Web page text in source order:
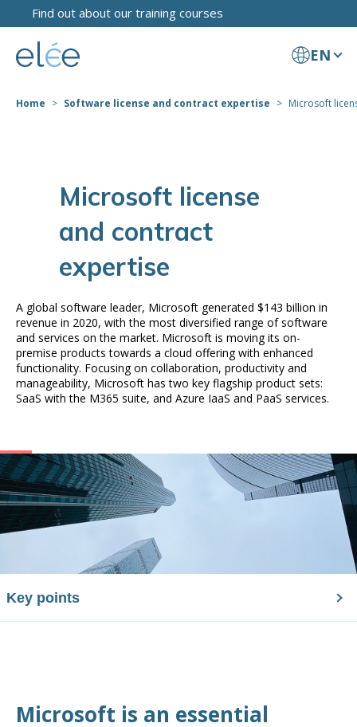
Find out about our training courses
EN
Home Software license and contract expertise Microsoft
Microsoft license
and contract
expertise
A global software leader, Microsoft generated $143 billion in
revenue in 2020, with the most diversified range of software
and services on the market. Microsoft is moving its on-
premise products towards a cloud offering with enhanced
functionality. Focusing on collaboration, productivity and
manageability, Microsoft has two key flagship product sets:
SaaS with the M365 suite, and Azure IaaS and PaaS services.
Key points
Microsoft is an essential